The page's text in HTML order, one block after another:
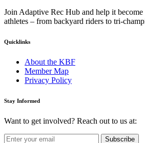
Join Adaptive Rec Hub and help it
athletes – from backyard riders to tri-
Quicklinks
About the KBF
Member Map
Privacy Policy
Stay Informed
Want to get involved? Reach out to us at:
Subscribe